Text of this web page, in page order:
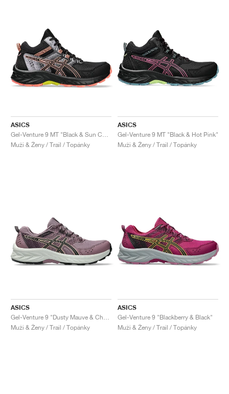
ASICS
Muži & Ženy / Trail / Topánky
ASICS
Gel-Venture 9 MT "Black & Hot Pink"
Muži & Ženy / Trail / Topánky
ASICS
Muži & Ženy / Trail / Topánky
ASICS
Gel-Venture 9 "Blackberry & Black"
Muži & Ženy / Trail / Topánky